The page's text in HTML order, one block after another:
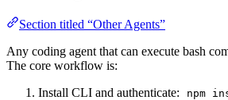
Section titled “Other Agents”
Any coding agent that can execute bash
The core workflow is:
Install CLI and authenticate:
npm